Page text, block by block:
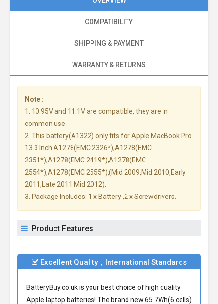
COMPATIBILITY
SHIPPING & PAYMENT
WARRANTY & RETURNS
Note :
1. 10.95V and 11.1V are compatible, they are in
common use.
2. This battery(A1322) only fits for Apple MacBook Pro
13.3 Inch A1278(EMC 2326*),A1278(EMC
2351*),A1278(EMC 2419*),A1278(EMC
2554*),A1278(EMC 2555*),(Mid 2009,Mid 2010,Early
2011,Late 2011,Mid 2012).
3. Package Includes: 1 x Battery ,2 x Screwdrivers.
Product Features
Excellent Quality，International Standards
BatteryBuy.co.uk is your best choice of high quality
Apple laptop batteries! The brand new 65.7Wh(6 cells)